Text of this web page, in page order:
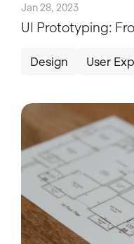
Jan 28, 2023
UI Prototyping:
Design User